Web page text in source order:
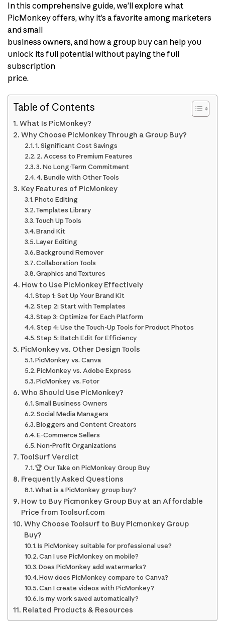
In this comprehensive guide, we’ll explore what
PicMonkey offers, why it’s a favorite among marketers
and small
business owners, and how a group buy can help you
unlock its full potential without paying the full
subscription
price.
Table of Contents
What Is PicMonkey?
Why Choose PicMonkey Through a Group Buy?
1. Significant Cost Savings
2. Access to Premium Features
3. No Long-Term Commitment
4. Bundle with Other Tools
Key Features of PicMonkey
Photo Editing
Templates Library
Touch Up Tools
Brand Kit
Layer Editing
Background Remover
Collaboration Tools
Graphics and Textures
How to Use PicMonkey Effectively
Step 1: Set Up Your Brand Kit
Step 2: Start with Templates
Step 3: Optimize for Each Platform
Step 4: Use the Touch-Up Tools for Product Photos
Step 5: Batch Edit for Efficiency
PicMonkey vs. Other Design Tools
PicMonkey vs. Canva
PicMonkey vs. Adobe Express
PicMonkey vs. Fotor
Who Should Use PicMonkey?
Small Business Owners
Social Media Managers
Bloggers and Content Creators
E-Commerce Sellers
Non-Profit Organizations
ToolSurf Verdict
🏆 Our Take on PicMonkey Group Buy
Frequently Asked Questions
What is a PicMonkey group buy?
How to Buy Picmonkey Group Buy at an Affordable
Price from Toolsurf.com
Why Choose Toolsurf to Buy Picmonkey Group
Buy?
Is PicMonkey suitable for professional use?
Can I use PicMonkey on mobile?
Does PicMonkey add watermarks?
How does PicMonkey compare to Canva?
Can I create videos with PicMonkey?
Is my work saved automatically?
Related Products & Resources